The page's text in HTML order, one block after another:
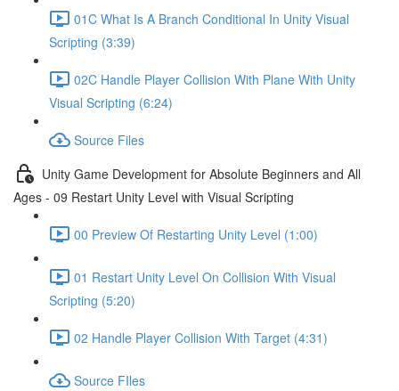
01C What Is A Branch Conditional In Unity Visual
Scripting (3:39)
02C Handle Player Collision With Plane With Unity
Visual Scripting (6:24)
Source Files
Unity Game Development for Absolute Beginners and All
Ages - 09 Restart Unity Level with Visual Scripting
00 Preview Of Restarting Unity Level (1:00)
01 Restart Unity Level On Collision With Visual
Scripting (5:20)
02 Handle Player Collision With Target (4:31)
Source FIles